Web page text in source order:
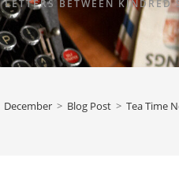
BETWEEN KINDRED
December > Blog Post > Tea Time